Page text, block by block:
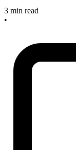
3 min read
•